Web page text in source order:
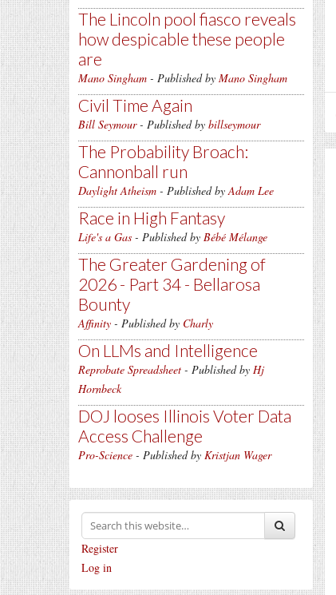
The Lincoln pool fiasco reveals
how despicable these people
are
Mano Singham - Published by Mano Singham
Civil Time Again
Bill Seymour- Published by billseymour
The Probability Broach:
Cannonball run
Daylight Atheism - Published byAdam Lee
Race in High Fantasy
Life's a Gas - Published by Bébé Mélange
The Greater Gardening of
2026 - Part 34 - Bellarosa
Bounty
Affinity - Published by Charly
On LLMs and Intelligence
Reprobate Spreadsheet - Published by Hj
Hornbeck
DOJ looses Illinois Voter Data
Access Challenge
Pro-Science - Published by Kristjan Wager
Register
Log in